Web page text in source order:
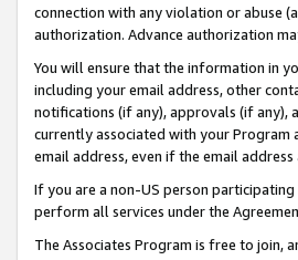
connection with any violation or abuse
authorization. Advance authorization
You will ensure that the information in
including your email address, other
notifications (if any), approvals (if any),
currently associated with your Program
email address, even if the email
If you are a non-US person
perform all services under the
The Associates Program is free to join,